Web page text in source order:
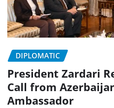
DIPLOMATIC
President Zardari
Call from
Ambassador